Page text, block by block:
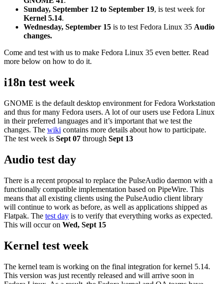
Sunday, September 12 to September 19, is test week for
Kernel 5.14.
Wednesday, September 15 is to test Fedora Linux 35 Audio
changes.
Come and test with us to make Fedora Linux 35 even better. Read
more below on how to do it.
i18n test week
GNOME is the default desktop environment for Fedora Workstation
and thus for many Fedora users. A lot of our users use Fedora Linux
in their preferred languages and it’s important that we test the
changes. The wiki contains more details about how to participate.
The test week is Sept 07 through Sept 13
Audio test day
There is a recent proposal to replace the PulseAudio daemon with a
functionally compatible implementation based on PipeWire. This
means that all existing clients using the PulseAudio client library
will continue to work as before, as well as applications shipped as
Flatpak. The test day is to verify that everything works as expected.
This will occur on Wed, Sept 15
Kernel test week
The kernel team is working on the final integration for kernel 5.14.
This version was just recently released and will arrive soon in